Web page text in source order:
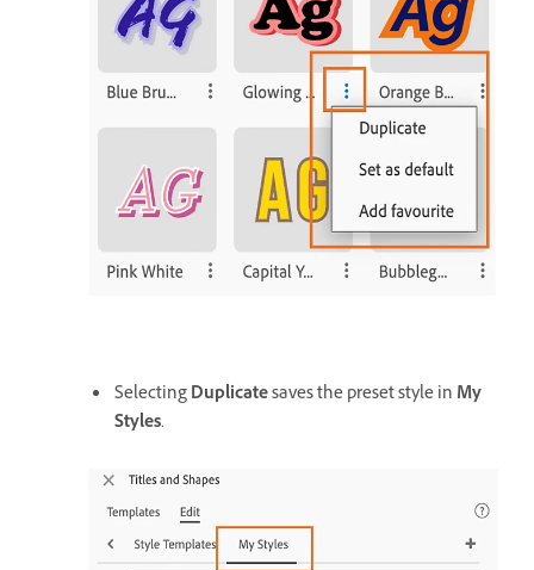
SelectingDuplicatesaves the preset style in My
Styles.